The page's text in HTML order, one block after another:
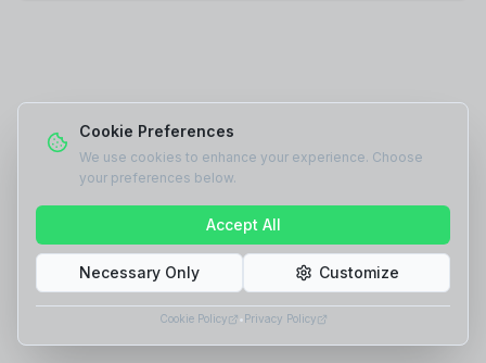
Cookie Preferences
We use cookies to enhance your experience. Choose
your preferences below.
Accept All
Necessary Only Customize
Cookie Policy •Privacy Policy